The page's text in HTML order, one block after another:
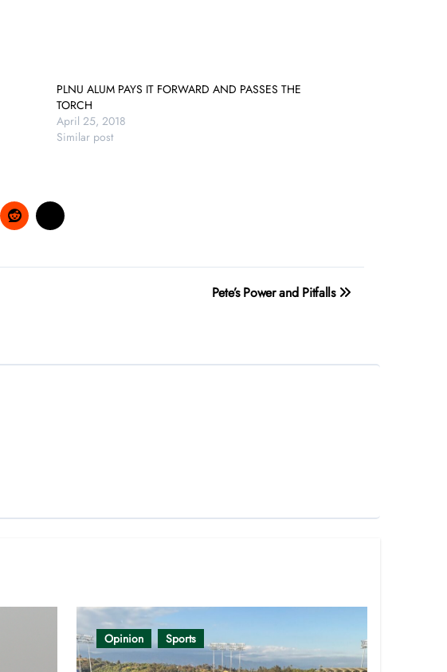
PLNU ALUM PAYS IT FORWARD AND PASSES THE
TORCH
April 25, 2018
Similar post
Pete’s Power and Pitfalls
Opinion Sports